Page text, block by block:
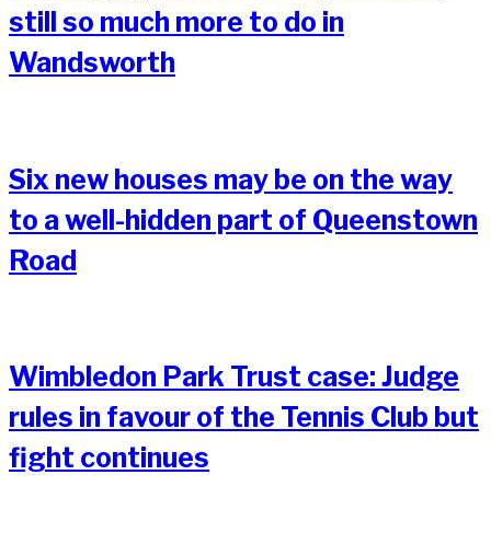
still so much more to do in
Wandsworth
Six new houses may be on the way
to a well-hidden part of Queenstown
Road
Wimbledon Park Trust case: Judge
rules in favour of the Tennis Club but
fight continues